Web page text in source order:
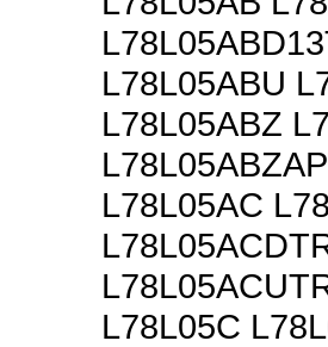
L78L05ABU
L78L05ABZ
L78L05AC
L78L05C